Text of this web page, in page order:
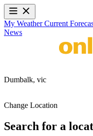
My WeatherCurrent
News
Dumbalk, vic
Change Location
Search for a